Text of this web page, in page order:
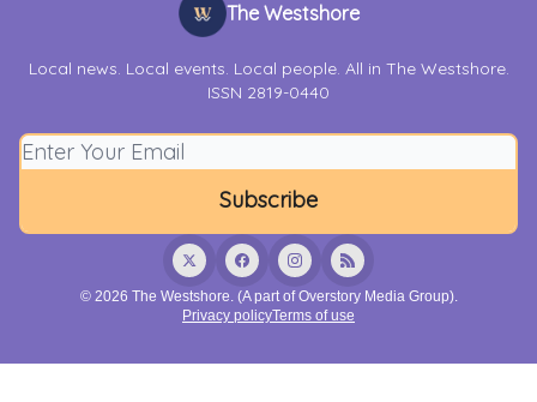
The Westshore
Local news. Local events. Local people. All in The Westshore.
ISSN 2819-0440
© 2026 The Westshore. (A part of Overstory Media Group).
Privacy policyTerms of use